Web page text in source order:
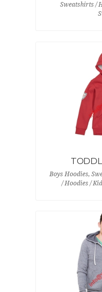
Sweatshirts /
Boys Hoodies,
/ Hoodies /